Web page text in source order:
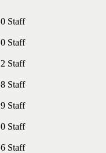
0 Staff
0 Staff
2 Staff
8 Staff
9 Staff
0 Staff
6 Staff